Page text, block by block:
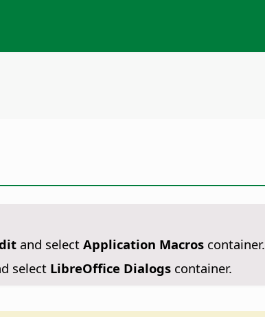
and select Application Macroscontainer.
select LibreOffice Dialogscontainer.